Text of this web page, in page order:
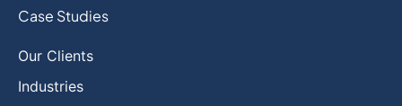
Case Studies
Our Clients
Industries